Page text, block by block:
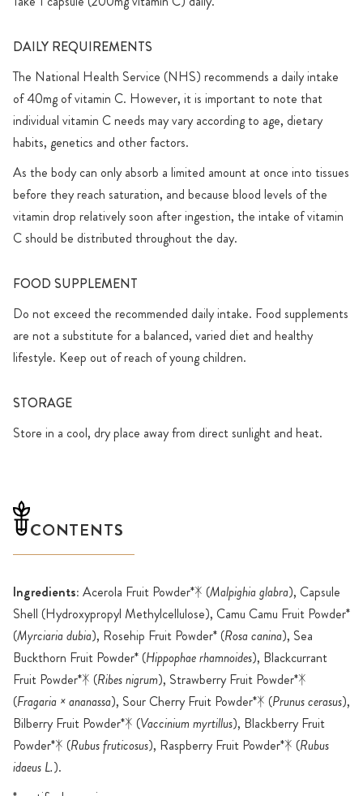
DAILY REQUIREMENTS
The National Health Service (NHS) recommends a daily intake
of 40mg of vitamin C. However, it is important to note that
individual vitamin C needs may vary according to age, dietary
habits, genetics and other factors.
As the body can only absorb a limited amount at once into tissues
before they reach saturation, and because blood levels of the
vitamin drop relatively soon after ingestion, the intake of vitamin
C should be distributed throughout the day.
FOOD SUPPLEMENT
Do not exceed the recommended daily intake. Food supplements
are not a substitute for a balanced, varied diet and healthy
lifestyle. Keep out of reach of young children.
STORAGE
Store in a cool, dry place away from direct sunlight and heat.
CONTENTS
Ingredients: Acerola Fruit Powder*ᛡ (Malpighia glabra), Capsule
Shell (Hydroxypropyl Methylcellulose), Camu Camu Fruit Powder*
(Myrciaria dubia), Rosehip Fruit Powder* (Rosa canina), Sea
Buckthorn Fruit Powder* (Hippophae rhamnoides), Blackcurrant
Fruit Powder*ᛡ (Ribes nigrum), Strawberry Fruit Powder*ᛡ
(Fragaria × ananassa), Sour Cherry Fruit Powder*ᛡ (Prunus cerasus),
Bilberry Fruit Powder*ᛡ (Vaccinium myrtillus), Blackberry Fruit
Powder*ᛡ (Rubus fruticosus), Raspberry Fruit Powder*ᛡ (Rubus
idaeus L.).